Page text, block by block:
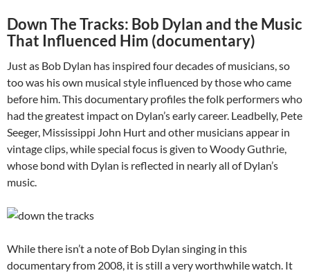
Down The Tracks: Bob Dylan and the Music
That Influenced Him (documentary)
Just as Bob Dylan has inspired four decades of musicians, so
too was his own musical style influenced by those who came
before him. This documentary profiles the folk performers who
had the greatest impact on Dylan’s early career. Leadbelly, Pete
Seeger, Mississippi John Hurt and other musicians appear in
vintage clips, while special focus is given to Woody Guthrie,
whose bond with Dylan is reflected in nearly all of Dylan’s
music.
While there isn’t a note of Bob Dylan singing in this
documentary from 2008, it is still a very worthwhile watch. It